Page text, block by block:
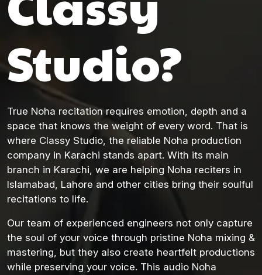
Studio?
True Noha recitation requires emotion, depth and a
space that knows the weight of every word. That is
where Classy Studio, the reliable Noha production
company in Karachi stands apart. With its main
branch in Karachi, we are helping Noha reciters in
Islamabad, Lahore and other cities bring their soulful
recitations to life.
Our team of experienced engineers not only capture
the soul of your voice through pristine Noha mixing &
mastering, but they also create heartfelt productions
while preserving your voice. This audio Noha